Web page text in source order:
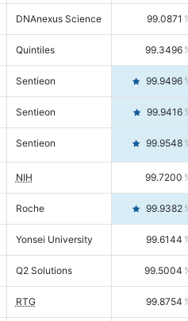
DNAnexus Science 99.0871
Quintiles 99.3496
Sentieon 99.9496
Sentieon 99.9416
Sentieon 99.9548
NIH 99.7200
Roche 99.9382
Yonsei University 99.6144
Q2 Solutions 99.5004
RTG 99.8754